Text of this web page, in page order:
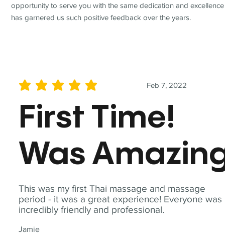
This was my first Thai massage and massage
period - it was a great experience! Everyone was
incredibly friendly and professional.
Jamie
Feb 7, 2022
average rating is 5 out of 5
First Time!
Was
opportunity to serve you with the same dedication and
has garnered us such positive feedback over the years.